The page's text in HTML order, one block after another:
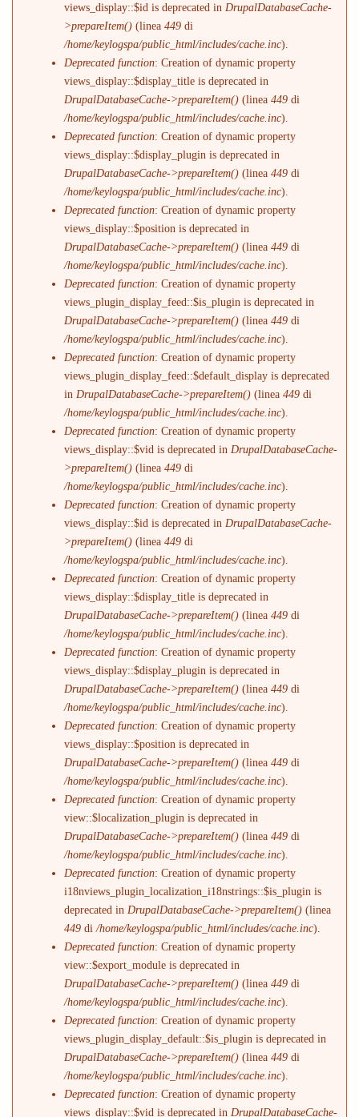
views_display::$id is deprecated in DrupalDatabaseCache-
>prepareItem() (linea449 di
/home/keylogspa/public_html/includes/cache.inc).
Deprecated function: Creation of dynamic property
views_display::$display_title is deprecated in
DrupalDatabaseCache->prepareItem() (linea449 di
/home/keylogspa/public_html/includes/cache.inc).
Deprecated function: Creation of dynamic property
views_display::$display_plugin is deprecated in
DrupalDatabaseCache->prepareItem() (linea449 di
/home/keylogspa/public_html/includes/cache.inc).
Deprecated function: Creation of dynamic property
views_display::$position is deprecated in
DrupalDatabaseCache->prepareItem() (linea449 di
/home/keylogspa/public_html/includes/cache.inc).
Deprecated function: Creation of dynamic property
views_plugin_display_feed::$is_plugin is deprecated in
DrupalDatabaseCache->prepareItem() (linea449 di
/home/keylogspa/public_html/includes/cache.inc).
Deprecated function: Creation of dynamic property
views_plugin_display_feed::$default_display is deprecated
in DrupalDatabaseCache->prepareItem() (linea449 di
/home/keylogspa/public_html/includes/cache.inc).
Deprecated function: Creation of dynamic property
views_display::$vid is deprecated in DrupalDatabaseCache-
>prepareItem() (linea449 di
/home/keylogspa/public_html/includes/cache.inc).
Deprecated function: Creation of dynamic property
views_display::$id is deprecated in DrupalDatabaseCache-
>prepareItem() (linea449 di
/home/keylogspa/public_html/includes/cache.inc).
Deprecated function: Creation of dynamic property
views_display::$display_title is deprecated in
DrupalDatabaseCache->prepareItem() (linea449 di
/home/keylogspa/public_html/includes/cache.inc).
Deprecated function: Creation of dynamic property
views_display::$display_plugin is deprecated in
DrupalDatabaseCache->prepareItem() (linea449 di
/home/keylogspa/public_html/includes/cache.inc).
Deprecated function: Creation of dynamic property
views_display::$position is deprecated in
DrupalDatabaseCache->prepareItem() (linea449 di
/home/keylogspa/public_html/includes/cache.inc).
Deprecated function: Creation of dynamic property
view::$localization_plugin is deprecated in
DrupalDatabaseCache->prepareItem() (linea449 di
/home/keylogspa/public_html/includes/cache.inc).
Deprecated function: Creation of dynamic property
i18nviews_plugin_localization_i18nstrings::$is_plugin is
deprecated in DrupalDatabaseCache->prepareItem() (linea
449 di/home/keylogspa/public_html/includes/cache.inc).
Deprecated function: Creation of dynamic property
view::$export_module is deprecated in
DrupalDatabaseCache->prepareItem() (linea449 di
/home/keylogspa/public_html/includes/cache.inc).
Deprecated function: Creation of dynamic property
views_plugin_display_default::$is_plugin is deprecated in
DrupalDatabaseCache->prepareItem() (linea449 di
/home/keylogspa/public_html/includes/cache.inc).
Deprecated function: Creation of dynamic property
views_display::$vid is deprecated in DrupalDatabaseCache-